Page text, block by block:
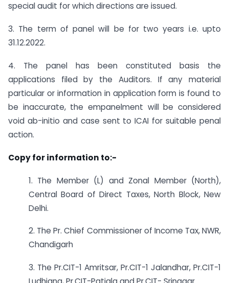
special audit for which directions are issued.
3. The term of panel will be for two years i.e. upto
31.12.2022.
4. The panel has been constituted basis the
applications filed by the Auditors. If any material
particular or information in application form is found to
be inaccurate, the empanelment will be considered
void ab-initio and case sent to ICAI for suitable penal
action.
Copy for information to:-
1. The Member (L) and Zonal Member (North),
Central Board of Direct Taxes, North Block, New
Delhi.
2. The Pr. Chief Commissioner of Income Tax, NWR,
Chandigarh
3. The Pr.CIT-1 Amritsar, Pr.CIT-1 Jalandhar, Pr.CIT-1